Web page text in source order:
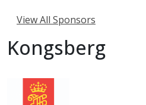
View All Sponsors
Kongsberg